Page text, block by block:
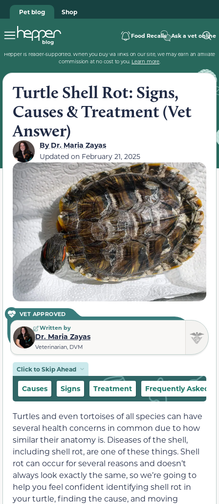
Pet blog Shop
Food Recalls Ask a vet online
Hepper is reader-supported. When you buy via links on our site, we may earn an affiliate
commission at no cost to you. Learn more.
Turtle Shell Rot: Signs,
Causes & Treatment (Vet
Answer)
ByDr. Maria Zayas
Updated on February 21, 2025
VET APPROVED
Written by
Dr. Maria Zayas
Veterinarian, DVM
Click to Skip Ahead
Causes Signs Treatment Frequently Asked
Turtles and even tortoises of all species can have
several health concerns in common due to how
similar their anatomy is. Diseases of the shell,
including shell rot, are one of these things. Shell
rot can occur for several reasons and doesn’t
always look exactly the same, so we’re going to
help you feel confident identifying shell rot in
your turtle, finding the cause, and moving